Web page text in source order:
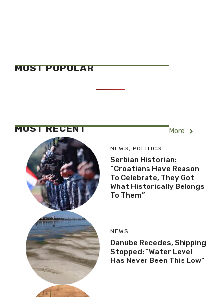
MOST POPULAR
MOST RECENT More
NEWS , POLITICS
Serbian Historian:
“Croatians Have Reason
To Celebrate, They Got
What Historically Belongs
To Them”
NEWS
Danube Recedes, Shipping
Stopped: “Water Level
Has Never Been This Low”